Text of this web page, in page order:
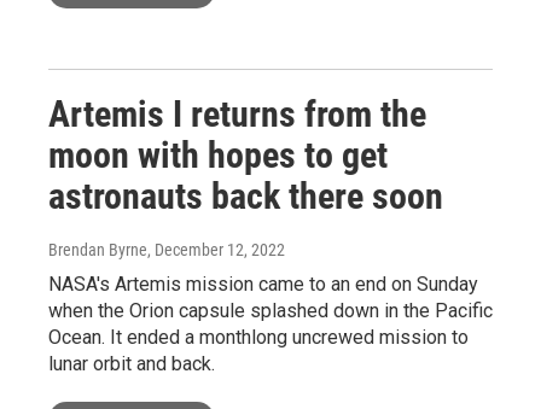
Artemis I returns from the
moon with hopes to get
astronauts back there soon
Brendan Byrne, December 12, 2022
NASA's Artemis mission came to an end on Sunday
when the Orion capsule splashed down in the Pacific
Ocean. It ended a monthlong uncrewed mission to
lunar orbit and back.